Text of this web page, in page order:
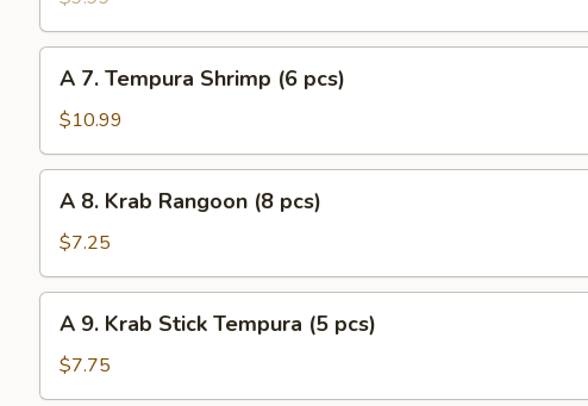
Vegetable
Tempura
Shrimp
(6
pcs)
A 7. Tempura Shrimp (6 pcs)
$10.99
Krab
Rangoon
(8
pcs)
A 8. Krab Rangoon (8 pcs)
$7.25
Krab
Stick
A 9. Krab Stick Tempura (5 pcs)
$7.75